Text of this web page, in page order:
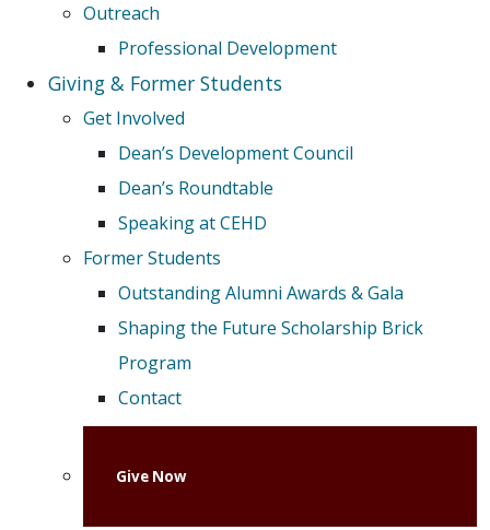
Outreach
Professional Development
Giving & Former Students
Get Involved
Dean’s Development Council
Dean’s Roundtable
Speaking at CEHD
Former Students
Outstanding Alumni Awards & Gala
Shaping the Future Scholarship Brick
Program
Contact
Give Now